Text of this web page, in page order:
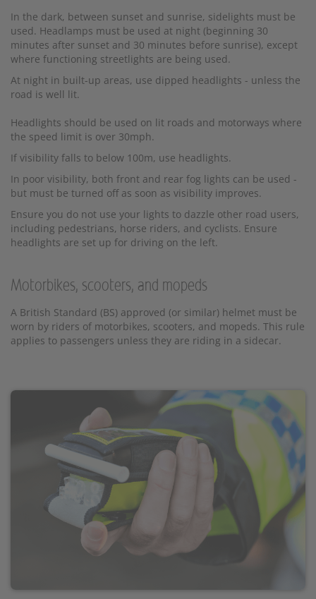
In the dark, between sunset and sunrise, sidelights must be
used. Headlamps must be used at night (beginning 30
minutes after sunset and 30 minutes before sunrise), except
where functioning streetlights are being used.
At night in built-up areas, use dipped headlights - unless the
road is well lit.
Headlights should be used on lit roads and motorways where
the speed limit is over 30mph.
If visibility falls to below 100m, use headlights.
In poor visibility, both front and rear fog lights can be used -
but must be turned off as soon as visibility improves.
Ensure you do not use your lights to dazzle other road users,
including pedestrians, horse riders, and cyclists. Ensure
headlights are set up for driving on the left.
Motorbikes, scooters, and mopeds
A British Standard (BS) approved (or similar) helmet must be
worn by riders of motorbikes, scooters, and mopeds. This rule
applies to passengers unless they are riding in a sidecar.